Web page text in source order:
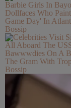
Barbie Girls In
Dollfaces Who
Game Day' In
Bossip
All Aboard The
Bawwwdies On A
The Gram With
Bossip